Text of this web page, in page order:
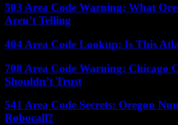
503 Area Code Warning: What
Aren’t Telling
404 Area Code Lookup: Is This
708 Area Code Warning: Chicago
Shouldn’t Trust
541 Area Code Secrets: Oregon
Robocall?